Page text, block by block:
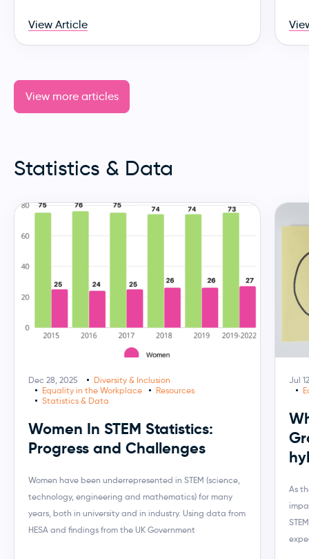
View Article
View more articles
Statistics & Data
Dec 28, 2025
Diversity & Inclusion
Equality in the Workplace
Resources
Statistics & Data
Women In STEM Statistics:
Progress and Challenges
Women have been underrepresented in STEM (science,
technology, engineering and mathematics) for many
years, both in university and in industry. Using data from
HESA and findings from the UK Government
Jul
As